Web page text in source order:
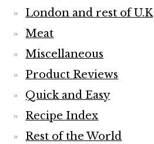
London and rest of U.K
Meat
Miscellaneous
Product Reviews
Quick and Easy
Recipe Index
Rest of the World